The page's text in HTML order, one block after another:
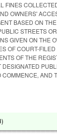
FINES
OWNERS'
BASED ON
STREETS
GIVEN ON THE
OF COURT-
OF THE
AND
)